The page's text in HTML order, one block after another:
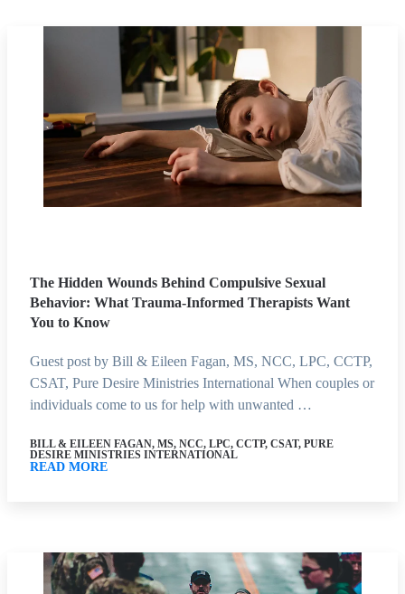
The Hidden Wounds Behind Compulsive Sexual
Behavior: What Trauma-Informed Therapists Want
You to Know
Guest post by Bill & Eileen Fagan, MS, NCC, LPC, CCTP,
CSAT, Pure Desire Ministries International When couples or
individuals come to us for help with unwanted …
BILL & EILEEN FAGAN, MS, NCC, LPC, CCTP, CSAT, PURE
DESIRE MINISTRIES INTERNATIONAL
READ MORE